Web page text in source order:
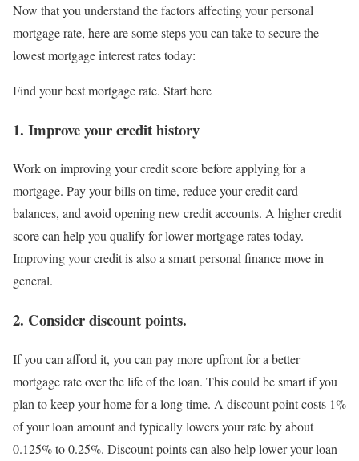
Now that you understand the factors affecting your personal
mortgage rate, here are some steps you can take to secure the
lowest mortgage interest rates today:
Find your best mortgage rate. Start here
1. Improve your credit history
Work on improving your credit score before applying for a
mortgage. Pay your bills on time, reduce your credit card
balances, and avoid opening new credit accounts. A higher credit
score can help you qualify for lower mortgage rates today.
Improving your credit is also a smart personal finance move in
general.
2. Consider discount points.
If you can afford it, you can pay more upfront for a better
mortgage rate over the life of the loan. This could be smart if you
plan to keep your home for a long time. A discount point costs 1%
of your loan amount and typically lowers your rate by about
0.125% to 0.25%. Discount points can also help lower your loan-